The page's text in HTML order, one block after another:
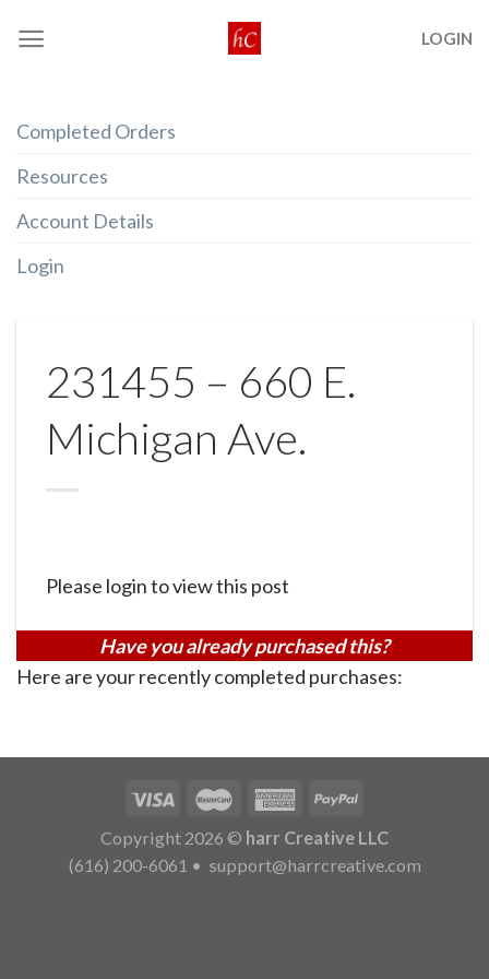
LOGIN
Completed Orders
Resources
Account Details
Login
231455 – 660 E.
Michigan Ave.
Please login to view this post
Have you already purchased this?
Here are your recently completed purchases:
Copyright 2026 © harr Creative LLC
(616) 200-6061 • support@harrcreative.com